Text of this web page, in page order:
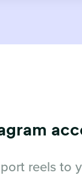
reels to